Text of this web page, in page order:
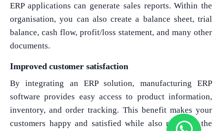
ERP applications can generate sales reports. Within the
organisation, you can also create a balance sheet, trial
balance, cash flow, profit/loss statement, and many other
documents.
Improved customer satisfaction
By integrating an ERP solution, manufacturing ERP
software provides easy access to product information,
inventory, and order tracking. This benefit makes your
customers happy and satisfied while also reducing the